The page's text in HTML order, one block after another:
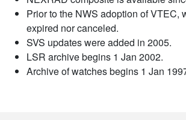
Prior to the NWS adoption of VTEC,
expired nor canceled.
SVS updates were added in 2005.
LSR archive begins 1 Jan 2002.
Archive of watches begins 1 Jan